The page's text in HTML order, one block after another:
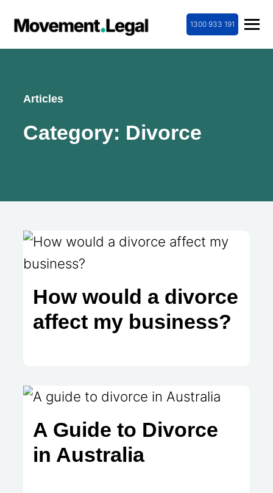
1300 933 191
Articles
Category: Divorce
How would a divorce
affect my business?
A Guide to Divorce
in Australia